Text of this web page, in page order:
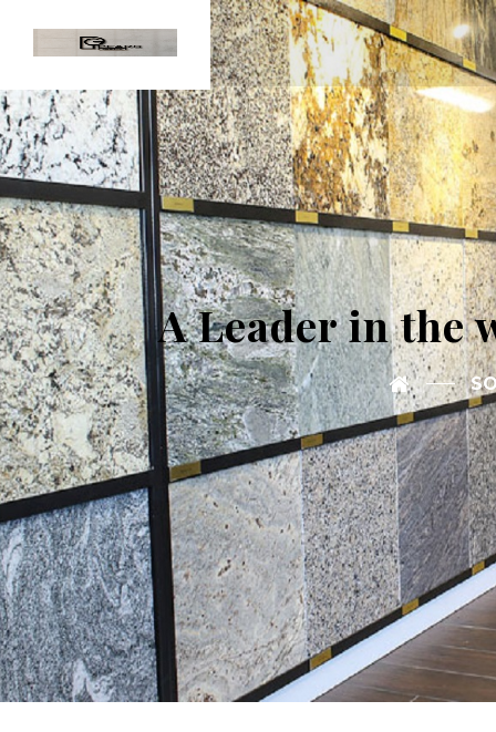
A Leader in the